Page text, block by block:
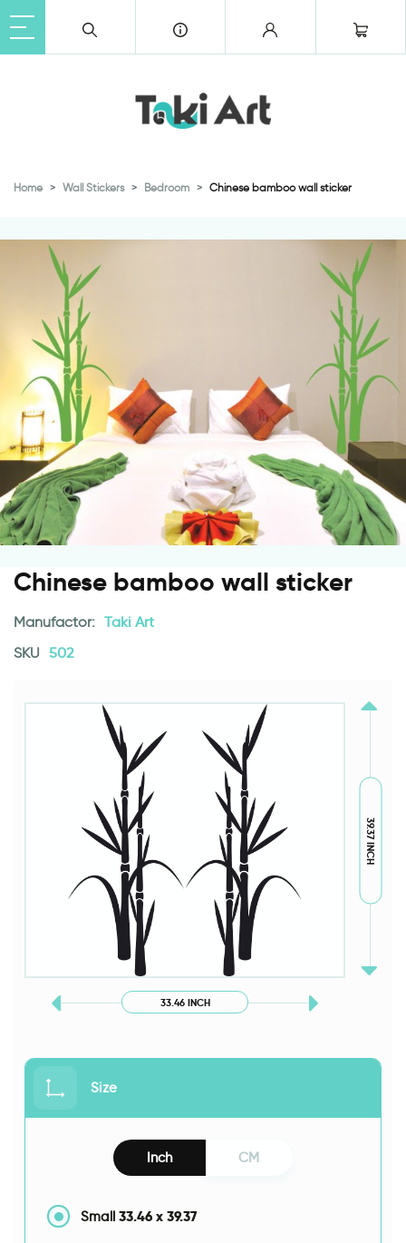
Home Wall Stickers Bedroom Chinese bamboo wall sticker
Chinese bamboo wall sticker
Manufactor: Taki Art
SKU 502
33.46 INCH
39.37 INCH
Size
Inch CM
Small 33.46 x 39.37